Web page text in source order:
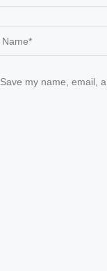
Save my name, email,